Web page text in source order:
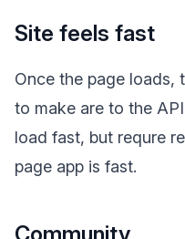
Site feels fast
Once the page loads,
to make are to the
load fast, but requre
page app is fast.